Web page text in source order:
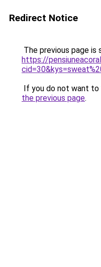
Redirect Notice
The previous page is
https://
If you do not want to
the previous page.